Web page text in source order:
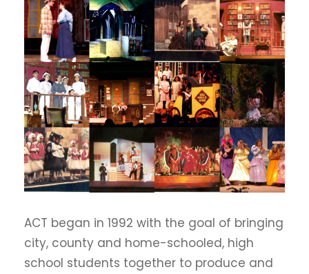
ACT began in 1992 with the goal of bringing
city, county and home-schooled, high
school students together to produce and